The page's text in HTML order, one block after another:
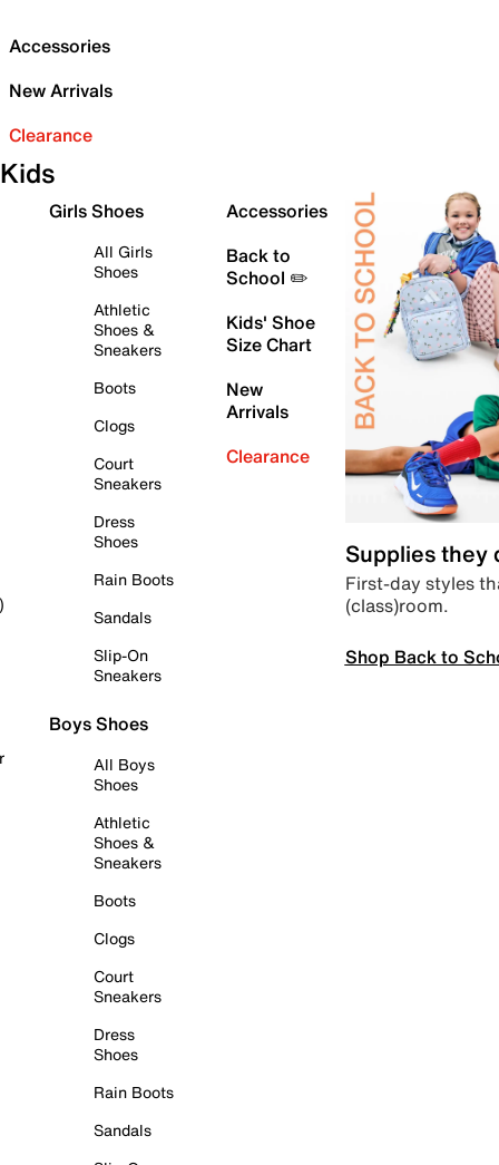
Accessories
New Arrivals
Clearance
Kids
Girls Shoes
All Girls
Shoes
Athletic
Shoes &
Sneakers
Boots
Clogs
Court
Sneakers
Dress
Shoes
Rain Boots
Sandals
Slip-On
Sneakers
Boys Shoes
All Boys
Shoes
Athletic
Shoes &
Sneakers
Boots
Clogs
Court
Sneakers
Dress
Shoes
Rain Boots
Sandals
Accessories
Back to
School ✏️
Kids' Shoe
Size Chart
New
Arrivals
Clearance
Supplies they
First-day styles
(class)room.
Shop Back to